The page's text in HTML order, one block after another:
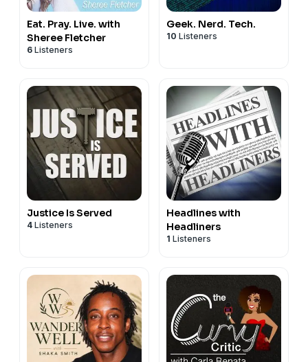
Eat. Pray. Live. with
Sheree Fletcher
6 Listeners
Geek. Nerd. Tech.
10 Listeners
Justice Is Served
4 Listeners
Headlines with
Headliners
1 Listeners